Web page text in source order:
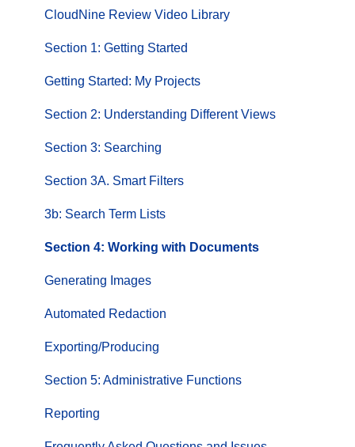
CloudNine Review Video Library
Section 1: Getting Started
Getting Started: My Projects
Section 2: Understanding Different Views
Section 3: Searching
Section 3A. Smart Filters
3b: Search Term Lists
Section 4: Working with Documents
Generating Images
Automated Redaction
Exporting/Producing
Section 5: Administrative Functions
Reporting